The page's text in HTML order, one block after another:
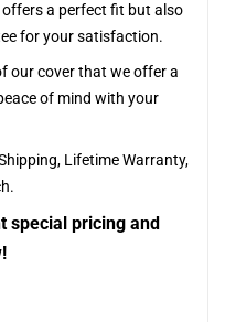
offers a perfect fit but also
for your satisfaction.
our cover that we offer a
of mind with your
Lifetime Warranty,
special pricing and